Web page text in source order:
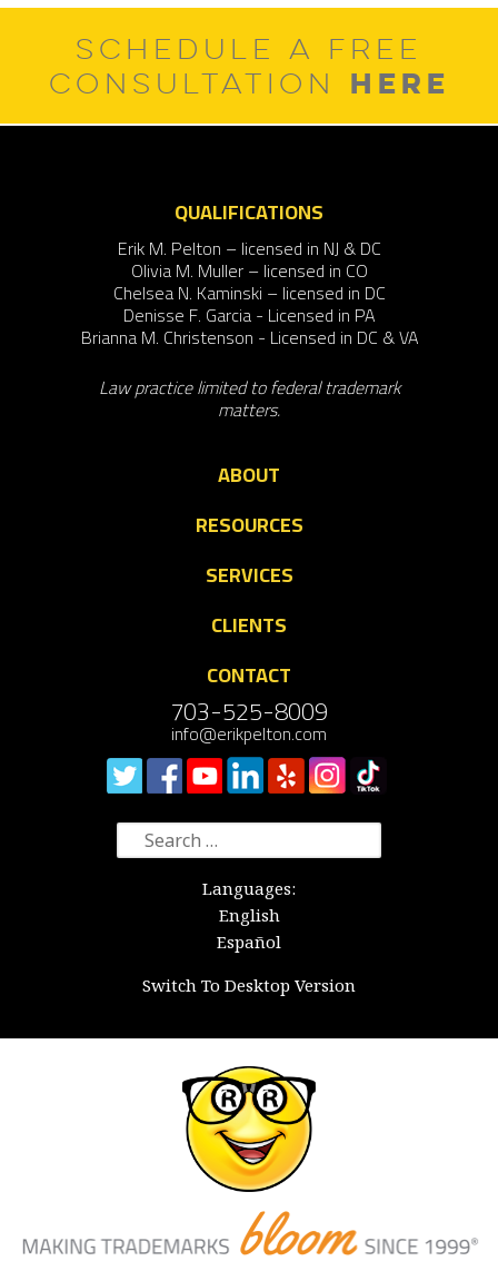
SCHEDULE A FREE
CONSULTATION HERE
QUALIFICATIONS
Erik M. Pelton – licensed in NJ & DC
Olivia M. Muller – licensed in CO
Chelsea N. Kaminski – licensed in DC
Denisse F. Garcia - Licensed in PA
Brianna M. Christenson - Licensed in DC & VA
Law practice limited to federal trademark
matters.
ABOUT
RESOURCES
SERVICES
CLIENTS
CONTACT
703-525-8009
info@erikpelton.com
Search
for:
Languages:
English
Español
Switch To Desktop Version